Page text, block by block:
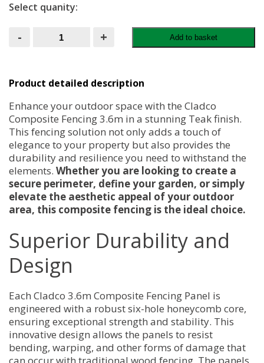
Select quanity:
- Cladco
Composite
Teak
quantity
+ Add to basket
Product detailed description
Enhance your outdoor space with the Cladco
Composite Fencing 3.6m in a stunning Teak finish.
This fencing solution not only adds a touch of
elegance to your property but also provides the
durability and resilience you need to withstand the
elements. Whether you are looking to create a
secure perimeter, define your garden, or simply
elevate the aesthetic appeal of your outdoor
area, this composite fencing is the ideal choice.
Superior Durability and
Design
Each Cladco 3.6m Composite Fencing Panel is
engineered with a robust six-hole honeycomb core,
ensuring exceptional strength and stability. This
innovative design allows the panels to resist
bending, warping, and other forms of damage that